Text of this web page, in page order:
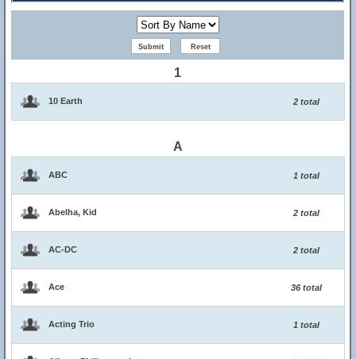
1
10 Earth 2 total
A
ABC 1 total
Abelha, Kid 2 total
AC-DC 2 total
Ace 36 total
Acting Trio 1 total